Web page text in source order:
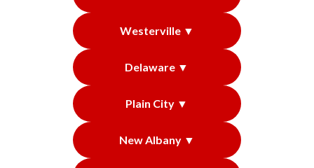
Westerville ▼
Delaware ▼
Plain City ▼
New Albany ▼